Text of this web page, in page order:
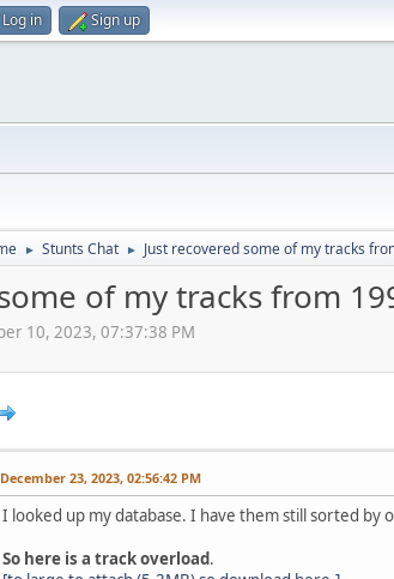
Log in Sign up
► Stunts Chat ► Just recovered some of my tracks
of my tracks from
10, 2023, 07:37:38 PM
December 23, 2023, 02:56:42 PM
I looked up my database. I have them still sorted by
So here is a track overload.